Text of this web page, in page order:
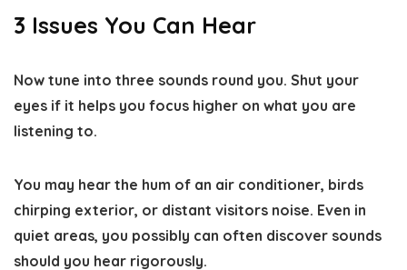
3 Issues You Can Hear
Now tune into three sounds round you. Shut your
eyes if it helps you focus higher on what you are
listening to.
You may hear the hum of an air conditioner, birds
chirping exterior, or distant visitors noise. Even in
quiet areas, you possibly can often discover sounds
should you hear rigorously.